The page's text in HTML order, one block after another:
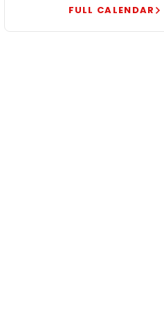
FULL CALENDAR